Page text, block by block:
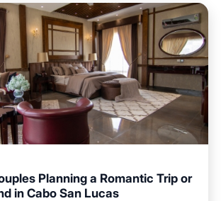
Planning a Romantic Trip or
in Cabo San Lucas